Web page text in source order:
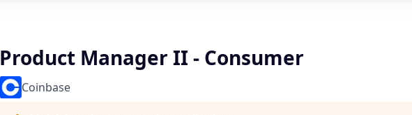
Product Manager II - Consumer
Coinbase